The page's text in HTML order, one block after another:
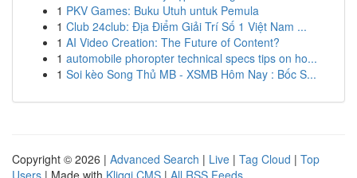
1 PKV Games: Buku Utuh untuk Pemula
1 Club 24club: Địa Điểm Giải Trí Số 1 Việt Nam ...
1 AI Video Creation: The Future of Content?
1 automobile phoropter technical specs tips on ho...
1 Soi kèo Song Thủ MB - XSMB Hôm Nay : Bốc S...
Copyright © 2026 | Advanced Search | Live | Tag Cloud | Top
Users | Made with Kliqqi CMS | All RSS Feeds